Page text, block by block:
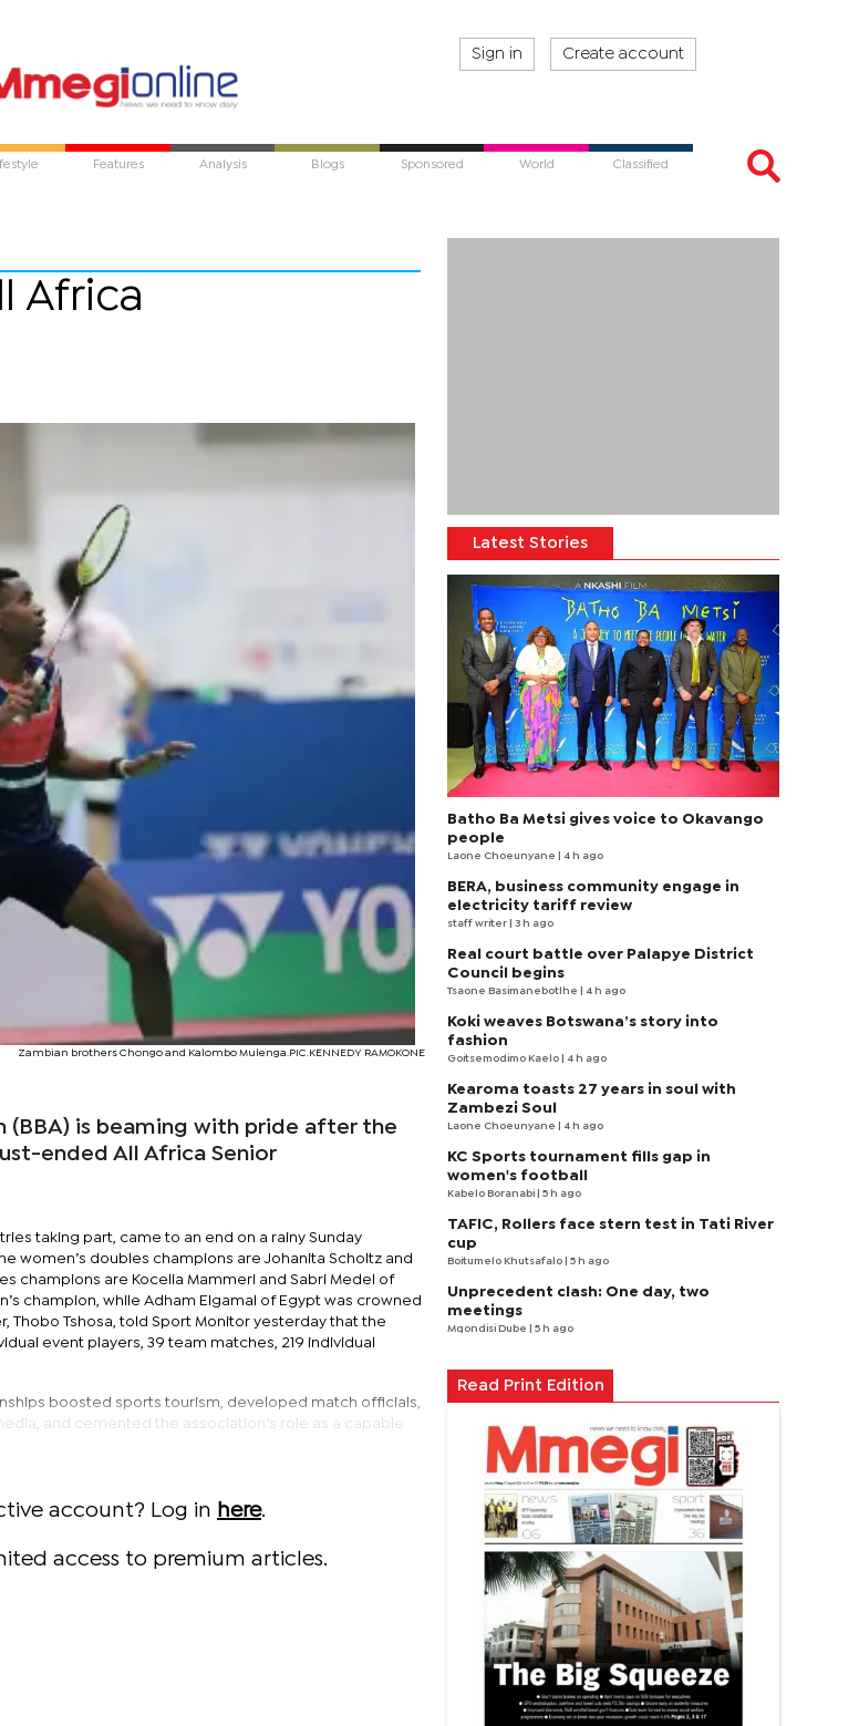
Sign in Create account
Features Analysis Blogs Sponsored World Classified
Africa
Zambian brothers Chongo and Kalombo Mulenga.PIC.KENNEDY RAMOKONE
(BBA) is beaming with pride after the
ended All Africa Senior
taking part, came to an end on a rainy Sunday
women’s doubles champions are Johanita Scholtz and
champions are Kocelia Mammeri and Sabri Medel of
champion, while Adham Elgamal of Egypt was crowned
Thobo Tshosa, told Sport Monitor yesterday that the
event players, 39 team matches, 219 individual
boosted sports tourism, developed match officials,
and cemented the association’s role as a capable
account? Log in here.
access to premium articles.
Latest Stories
Batho Ba Metsi gives voice to Okavango
people
Laone Choeunyane | 4 h ago
BERA, business community engage in
electricity tariff review
staff writer | 3 h ago
Real court battle over Palapye District
Council begins
Tsaone Basimanebotlhe | 4 h ago
Koki weaves Botswana’s story into
fashion
Goitsemodimo Kaelo | 4 h ago
Kearoma toasts 27 years in soul with
Zambezi Soul
Laone Choeunyane | 4 h ago
KC Sports tournament fills gap in
women's football
Kabelo Boranabi | 5 h ago
TAFIC, Rollers face stern test in Tati River
cup
Boitumelo Khutsafalo | 5 h ago
Unprecedent clash: One day, two
meetings
Mqondisi Dube | 5 h ago
Read Print Edition